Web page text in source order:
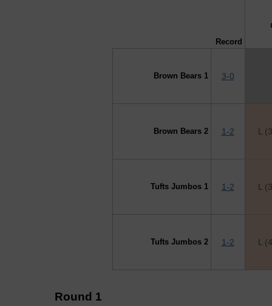
Record
Brown Bears 1 3-0
Brown Bears 2 1-2 L
Tufts Jumbos 1 1-2 L
Tufts Jumbos 2 1-2 L
Round 1